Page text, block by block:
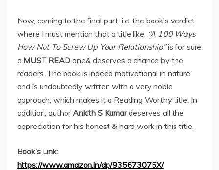
Now, coming to the final part, i.e. the book’s verdict
where I must mention that a title like, “A 100 Ways
How Not To Screw Up Your Relationship”is for sure
a MUST READ one& deserves a chance by the
readers. The book is indeed motivational in nature
and is undoubtedly written with a very noble
approach, which makes it a Reading Worthy title. In
addition, authorAnkith S Kumardeserves all the
appreciation for his honest & hard work in this title.
Book’s Link:
https://www.amazon.in/dp/935673075X/